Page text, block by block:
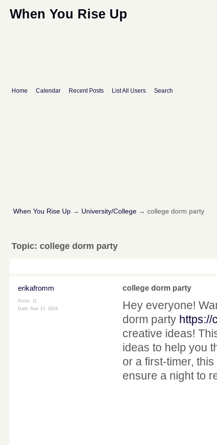
When You Rise Up
Home Calendar Recent Posts List All Users Search
When You Rise Up → University/College→ college dorm party
Topic: college dorm party
erikafromm
Posts: 11
Date: Nov 17, 2024
college dorm party
Hey everyone!
dorm party https://
creative ideas!
ideas to help you
or a first-timer,
ensure a night to